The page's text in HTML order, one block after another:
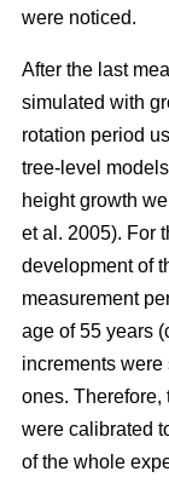
were noticed.
After the last
simulated with
rotation period
tree-level
height growth
et al. 2005). For
development of
measurement
age of 55 years
increments
ones. Therefore,
were calibrated
of the whole